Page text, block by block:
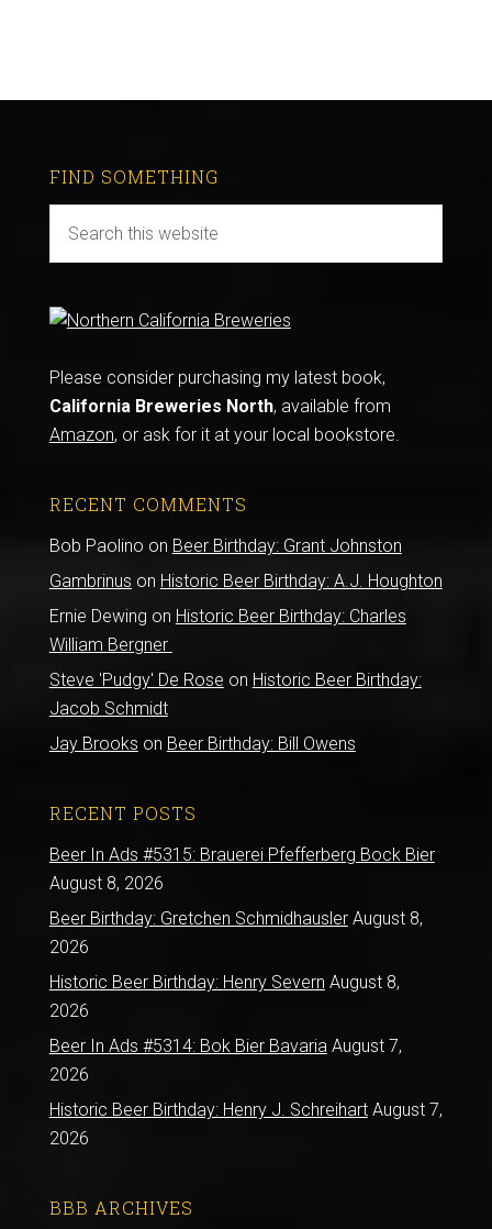
FIND SOMETHING
Please consider purchasing my latest book,
California Breweries North, available from
Amazon, or ask for it at your local bookstore.
RECENT COMMENTS
Bob Paolino on Beer Birthday: Grant Johnston
Gambrinus on Historic Beer Birthday: A.J. Houghton
Ernie Dewing on Historic Beer Birthday: Charles
William Bergner
Steve 'Pudgy' De Rose on Historic Beer Birthday:
Jacob Schmidt
Jay Brooks on Beer Birthday: Bill Owens
RECENT POSTS
Beer In Ads #5315: Brauerei Pfefferberg Bock Bier
August 8, 2026
Beer Birthday: Gretchen Schmidhausler August 8,
2026
Historic Beer Birthday: Henry Severn August 8,
2026
Beer In Ads #5314: Bok Bier Bavaria August 7,
2026
Historic Beer Birthday: Henry J. Schreihart August 7,
2026
BBB ARCHIVES